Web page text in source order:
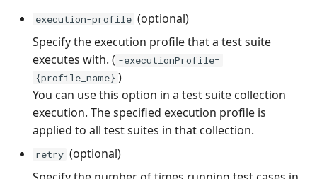
execution-profile (optional)
Specify the execution profile that a test suite
executes with. ( -executionProfile=
{profile_name} )
You can use this option in a test suite collection
execution. The specified execution profile is
applied to all test suites in that collection.
retry (optional)